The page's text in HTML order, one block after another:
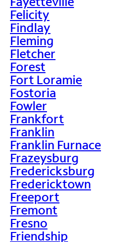
Felicity
Findlay
Fleming
Fletcher
Forest
Fort Loramie
Fostoria
Fowler
Frankfort
Franklin
Franklin Furnace
Frazeysburg
Fredericksburg
Fredericktown
Freeport
Fremont
Fresno
Friendship